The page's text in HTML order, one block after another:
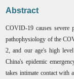
Abstract
COVID-19 causes severe
pathophysiology of the
2, and our age's high
China's epidemic
takes intimate contact with